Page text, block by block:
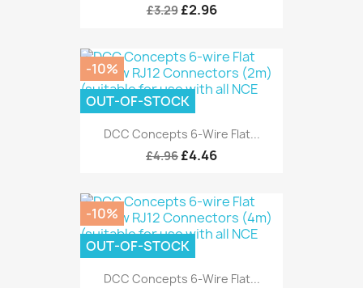
£3.29 £2.96
DCC Concepts 6-Wire Flat...
£4.96 £4.46
-10%
OUT-OF-STOCK
DCC Concepts 6-Wire Flat...
-10%
OUT-OF-STOCK